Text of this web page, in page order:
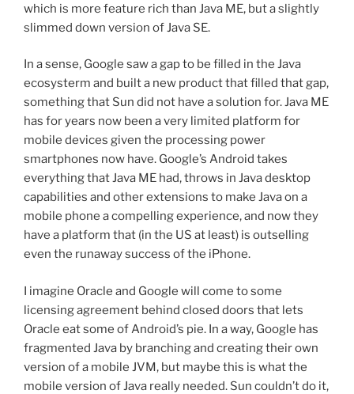
which is more feature rich than Java ME, but a slightly
slimmed down version of Java SE.
In a sense, Google saw a gap to be filled in the Java
ecosysterm and built a new product that filled that gap,
something that Sun did not have a solution for. Java ME
has for years now been a very limited platform for
mobile devices given the processing power
smartphones now have. Google’s Android takes
everything that Java ME had, throws in Java desktop
capabilities and other extensions to make Java on a
mobile phone a compelling experience, and now they
have a platform that (in the US at least) is outselling
even the runaway success of the iPhone.
I imagine Oracle and Google will come to some
licensing agreement behind closed doors that lets
Oracle eat some of Android’s pie. In a way, Google has
fragmented Java by branching and creating their own
version of a mobile JVM, but maybe this is what the
mobile version of Java really needed. Sun couldn’t do it,